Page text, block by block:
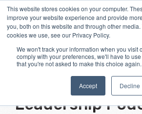
This website stores cookies on your computer.
improve your website experience and provide
you, both on this website and through other
cookies we use, see our Privacy Policy.
We won't track your information when you visit
comply with your preferences, we'll have to
that you're not asked to make this choice again.
Accept Decline
Skip
to
the
main
Flourishing
Leadership